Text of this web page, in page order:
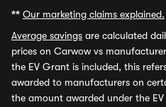
** Our marketing claims explained.
Average savings are calculated
prices on Carwow vs
the EV Grant is included, this
awarded to manufacturers on
the amount awarded under the